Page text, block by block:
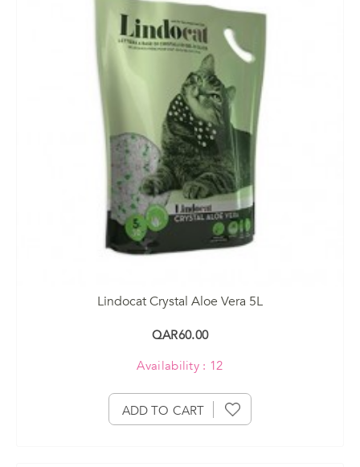
Lindocat Crystal Aloe Vera 5L
QAR60.00
Availability : 12
ADD TO CART